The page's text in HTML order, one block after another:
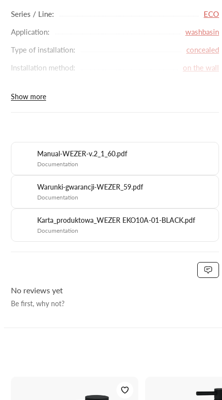
Series / Line:
ECO
Application:
washbasin
Type of installation:
concealed
Installation method:
on the wall
Head diameter (mm):
Material:
Color:
black
Dimensions with packaging (cm):
Manufacturer code:
EKO10A-01-BLACK
Show more
Manual-WEZER-v.2_1_60.pdf
Documentation
Warunki-gwarancji-WEZER_59.pdf
Documentation
Karta_produktowa_WEZER EKO10A-01-BLACK.pdf
Documentation
No reviews yet
Be first, why not?